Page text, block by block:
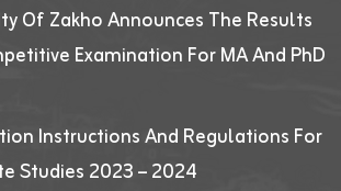
Of Zakho Announces The Results
Examination For MA And PhD
Instructions And Regulations For
Studies 2023 – 2024